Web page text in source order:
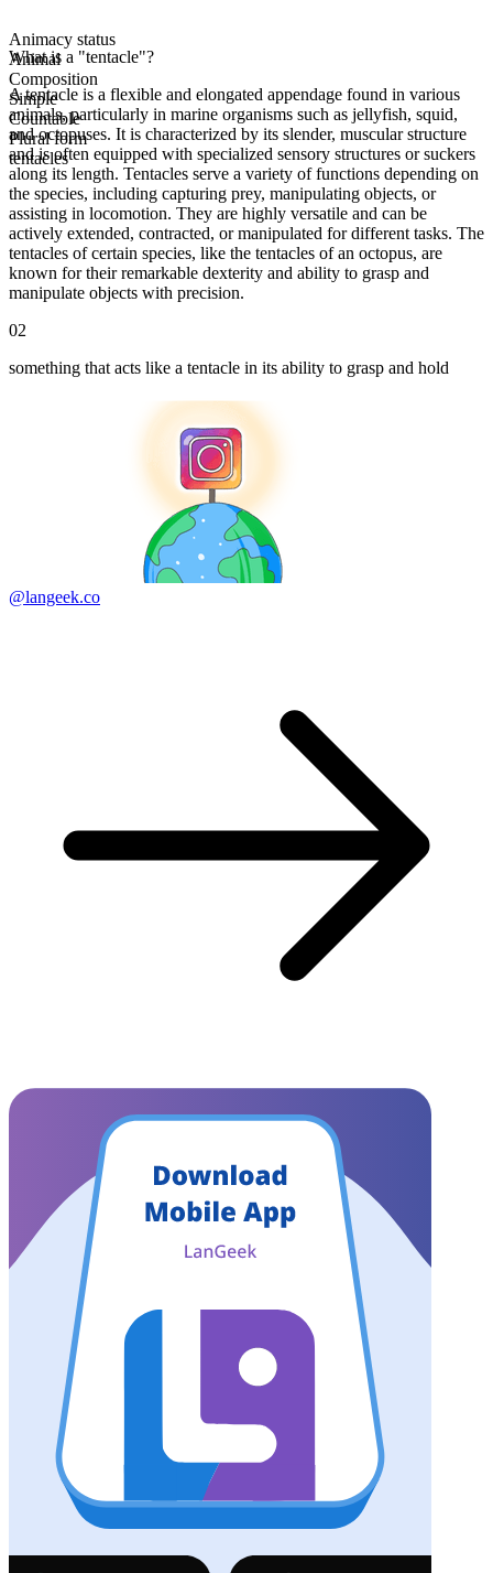
Animacy status
Animal
Composition
Simple
Countable
Plural form
tentacles
What is a "tentacle"?
A tentacle is a flexible and elongated appendage found in various
animals, particularly in marine organisms such as jellyfish, squid,
and octopuses. It is characterized by its slender, muscular structure
and is often equipped with specialized sensory structures or suckers
along its length. Tentacles serve a variety of functions depending on
the species, including capturing prey, manipulating objects, or
assisting in locomotion. They are highly versatile and can be
actively extended, contracted, or manipulated for different tasks. The
tentacles of certain species, like the tentacles of an octopus, are
known for their remarkable dexterity and ability to grasp and
manipulate objects with precision.
02
something that acts like a tentacle in its ability to grasp and hold
@langeek.co